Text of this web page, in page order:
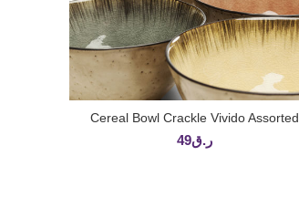
ADD TO CART
Cereal Bowl Crackle Vivido Assorted
ر.ق49